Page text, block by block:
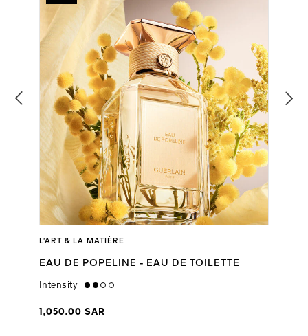
L’ART & LA MATIÈRE
EAU DE POPELINE - EAU DE TOILETTE
Intensity medium
1,050.00 SAR